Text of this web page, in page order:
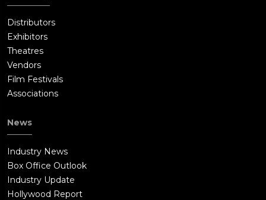
Distributors
Exhibitors
Theatres
Vendors
Film Festivals
Associations
News
Industry News
Box Office Outlook
Industry Update
Hollywood Report